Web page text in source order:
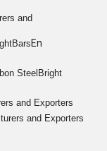
and
Bars En
Steel Bright
and Exporters
and Exporters